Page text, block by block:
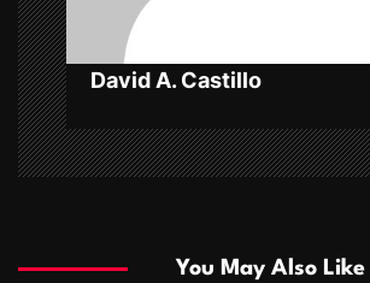
n
David A. Castillo
You May Also Like